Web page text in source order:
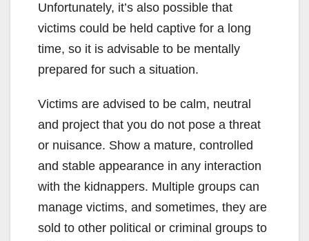
Unfortunately, it’s also possible that
victims could be held captive for a long
time, so it is advisable to be mentally
prepared for such a situation.
Victims are advised to be calm, neutral
and project that you do not pose a threat
or nuisance. Show a mature, controlled
and stable appearance in any interaction
with the kidnappers. Multiple groups can
manage victims, and sometimes, they are
sold to other political or criminal groups to